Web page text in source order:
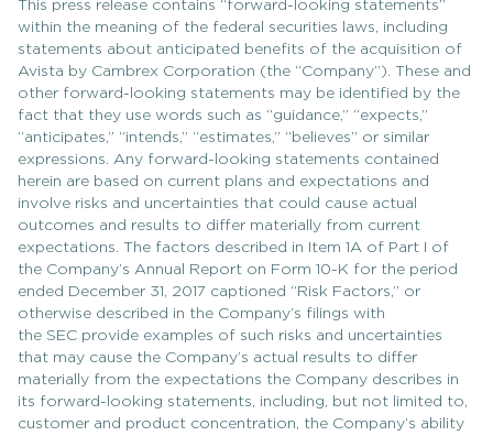
This press release contains “forward-looking statements”
within the meaning of the federal securities laws, including
statements about anticipated benefits of the acquisition of
Avista by Cambrex Corporation (the “Company”). These and
other forward-looking statements may be identified by the
fact that they use words such as “guidance,” “expects,”
“anticipates,” “intends,” “estimates,” “believes” or similar
expressions. Any forward-looking statements contained
herein are based on current plans and expectations and
involve risks and uncertainties that could cause actual
outcomes and results to differ materially from current
expectations. The factors described in Item 1A of Part I of
the Company’s Annual Report on Form 10-K for the period
ended December 31, 2017 captioned “Risk Factors,” or
otherwise described in the Company’s filings with
the SEC provide examples of such risks and uncertainties
that may cause the Company’s actual results to differ
materially from the expectations the Company describes in
its forward-looking statements, including, but not limited to,
customer and product concentration, the Company’s ability